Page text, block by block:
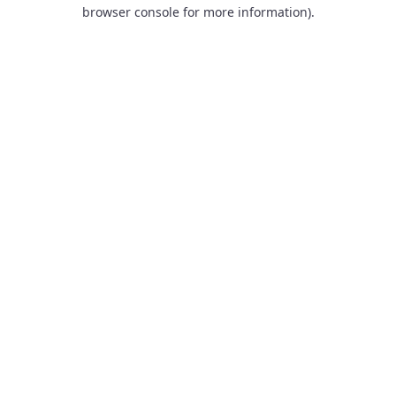
browser console for more information).